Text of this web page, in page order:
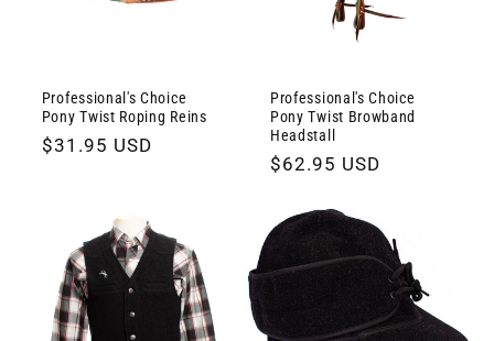
Professional's Choice
Pony Twist Roping Reins
Regular
$31.95 USD
Professional's Choice
Pony Twist Browband
Headstall
Regular
$62.95 USD